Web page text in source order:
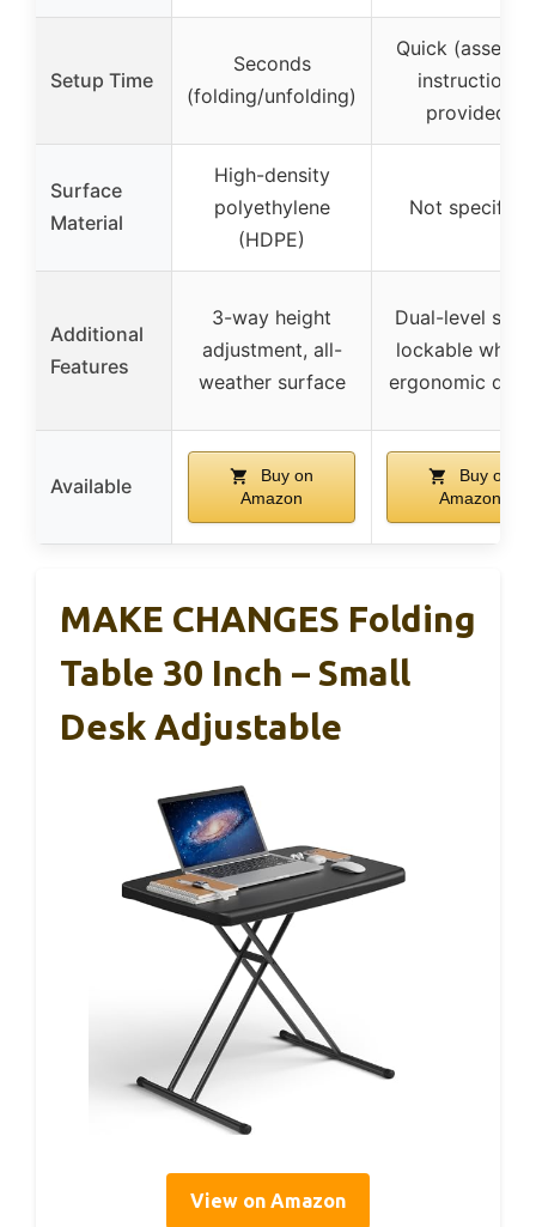
Setup Time
Seconds
(folding/unfolding)
Quick
instructions
provided)
Surface
Material
High-density
polyethylene
(HDPE)
Not specified
Additional
Features
3-way height
adjustment, all-
weather surface
Dual-level
lockable
ergonomic
Available
Buy on
Amazon
Buy on
Amazon
MAKE CHANGES Folding
Table 30 Inch – Small
Desk Adjustable
View on Amazon